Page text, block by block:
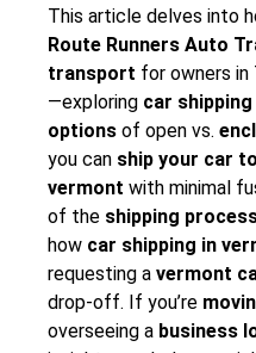
This article delves into
Route Runners Auto
transport for owners in
—exploring car
options of open vs.
you can ship your car
vermont with minimal
of the shipping
how car shipping in
requesting a vermont
drop-off. If you’re
overseeing a business